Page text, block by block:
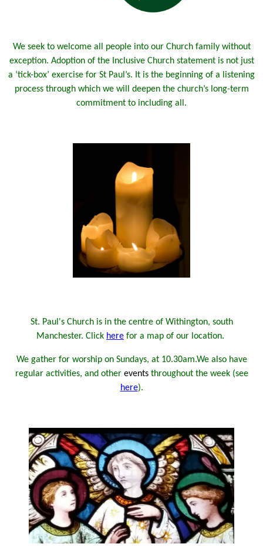
We seek to welcome all people into our Church family without
exception. Adoption of the Inclusive Church statement is not just
a ‘tick-box’ exercise for St Paul’s. It is the beginning of a listening
process through which we will deepen the church’s long-term
commitment to including all.
St. Paul's Church is in the centre of Withington, south
Manchester. Click here for a map of our location.
We gather for worship on Sundays, at 10.30am.We also have
regular activities, and other events throughout the week (see
here).